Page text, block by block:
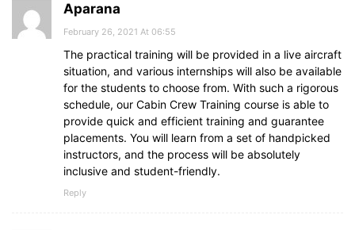
Aparana
February 26, 2021 At 06:55
The practical training will be provided in a live aircraft
situation, and various internships will also be available
for the students to choose from. With such a rigorous
schedule, our Cabin Crew Training course is able to
provide quick and efficient training and guarantee
placements. You will learn from a set of handpicked
instructors, and the process will be absolutely
inclusive and student-friendly.
Reply